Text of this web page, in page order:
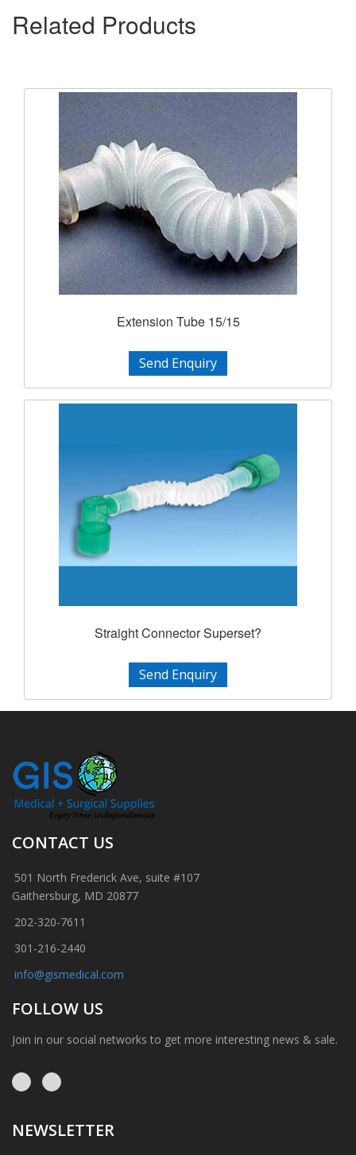
Related Products
Extension Tube 15/15
Send Enquiry
Straight Connector Superset?
Send Enquiry
CONTACT US
501 North Frederick Ave, suite #107
Gaithersburg, MD 20877
202-320-7611
301-216-2440
info@gismedical.com
FOLLOW US
Join in our social networks to get more interesting news & sale.
NEWSLETTER